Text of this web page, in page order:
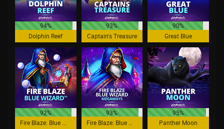
94%
Dolphin Reef
93%
Captain's Treasure
90%
Great Blue
92%
Fire Blaze: Blue Wizard
93%
Fire Blaze: Blue Wizard Megaways
95%
Panther Moon